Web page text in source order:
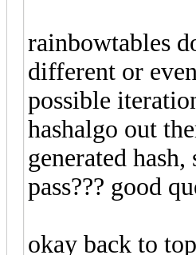
rainbowtables
different or
possible
hashalgo out
generated
pass??? good
okay back to